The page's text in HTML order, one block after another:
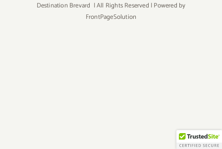
Destination Brevard | All Rights Reserved | Powered by
FrontPageSolution